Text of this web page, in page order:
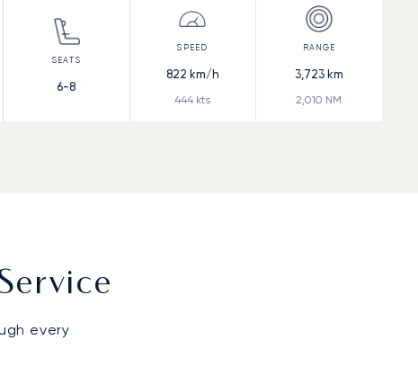
6-8
822 km/h
444 kts
3,723km
2,010 NM
every